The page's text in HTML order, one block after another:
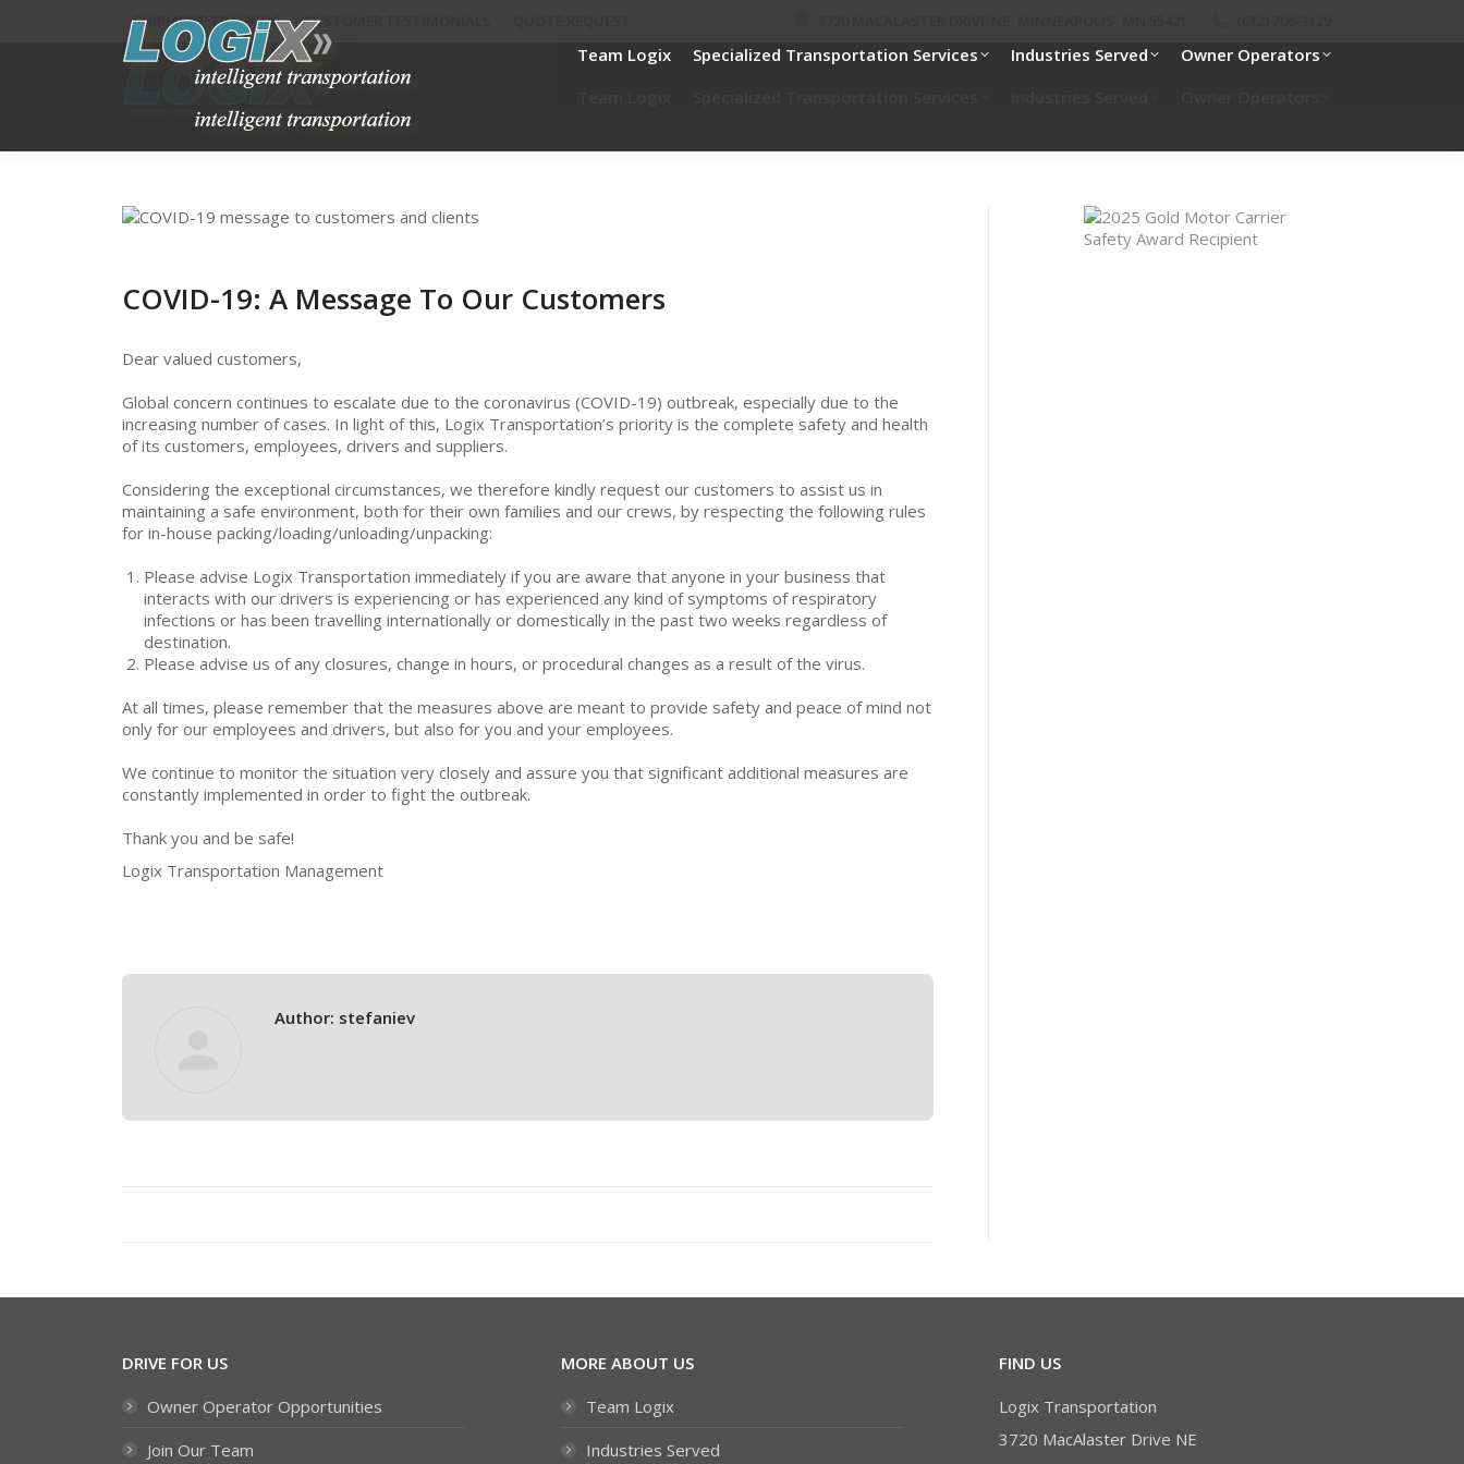
SHIPMENT TRACKING CUSTOMER TESTIMONIALS
COVID-19: A Message To Our Customers
Dear valued customers,
Global concern continues to escalate due to the coronavirus (COVID-19) outbreak, especially due to the
increasing number of cases. In light of this, Logix Transportation’s priority is the complete safety and health
of its customers, employees, drivers and suppliers.
Considering the exceptional circumstances, we therefore kindly request our customers to assist us in
maintaining a safe environment, both for their own families and our crews, by respecting the following rules
for in-house packing/loading/unloading/unpacking:
Please advise Logix Transportation immediately if you are aware that anyone in your business that
interacts with our drivers is experiencing or has experienced any kind of symptoms of respiratory
infections or has been travelling internationally or domestically in the past two weeks regardless of
destination.
Please advise us of any closures, change in hours, or procedural changes as a result of the virus.
At all times, please remember that the measures above are meant to provide safety and peace of mind not
only for our employees and drivers, but also for you and your employees.
We continue to monitor the situation very closely and assure you that significant additional measures are
constantly implemented in order to fight the outbreak.
Thank you and be safe!
Logix Transportation Management
Author: stefaniev
DRIVE FOR US
Owner Operator Opportunities
Join Our Team
MORE ABOUT US
Team Logix
Industries Served
FIND US
Logix Transportation
3720 MacAlaster Drive NE
Team Logix Specialized Transportation Services Industries Served Owner Operators